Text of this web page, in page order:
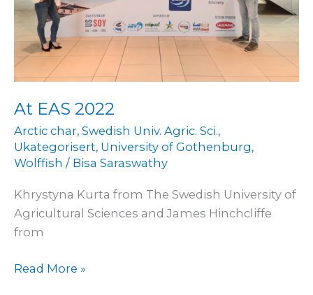
At EAS 2022
Arctic char, Swedish Univ. Agric. Sci.,
Ukategorisert, University of Gothenburg,
Wolffish / Bisa Saraswathy
Khrystyna Kurta from The Swedish University of
Agricultural Sciences and James Hinchcliffe
from
Read More »